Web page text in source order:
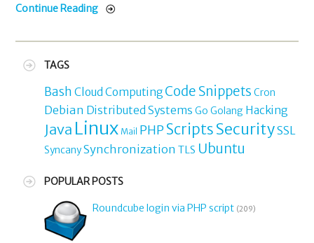
Continue Reading
TAGS
Bash Cloud Computing Code Snippets Cron
Debian Distributed Systems Go Golang Hacking
Java Linux Mail PHP ScriptsSecuritySSL
SyncanySynchronization TLS Ubuntu
POPULAR POSTS
Roundcube login via PHP script (209)